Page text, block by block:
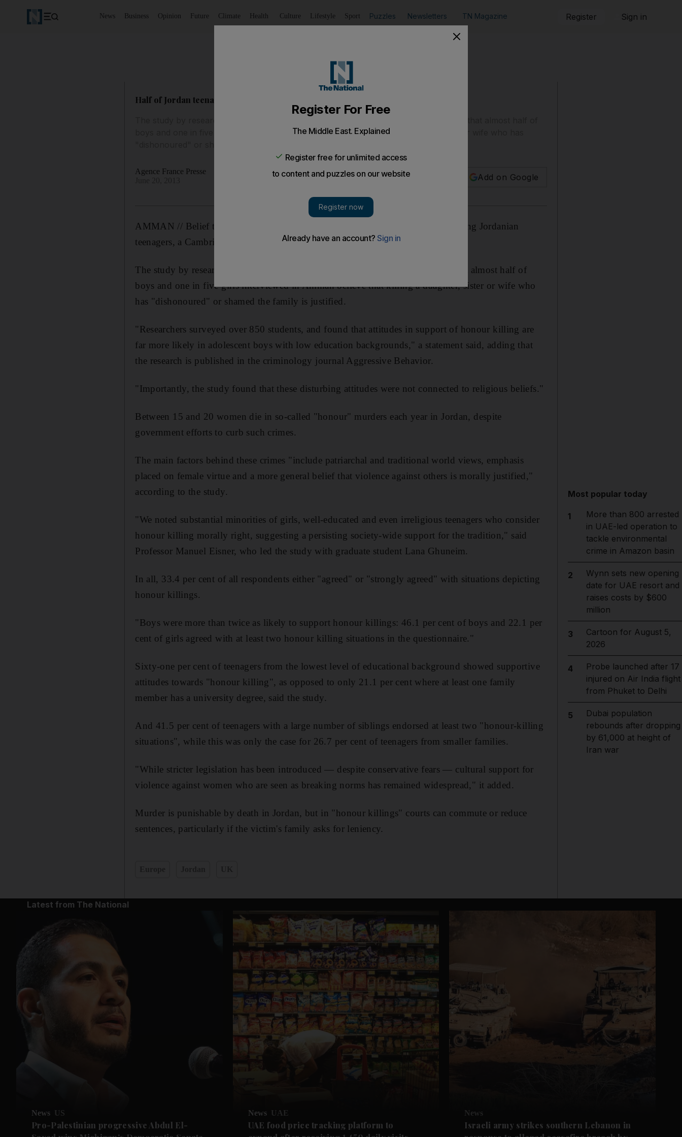
News Business Opinion Future Climate Health Culture Lifestyle Sport Puzzles Newsletters TN Magazine Register Sign in
Half of Jordan teenage boys think 'honour killings' justified: study
boys and one in five girls interviewed in Amman believe that killing a daughter, sister or wife who has
Agence France Presse
Add on Google
AMMAN // Belief that so-called honour killings are justified is still common among Jordanian
teenagers, a Cambridge University study revealed today.
The study by researchers from the university's Institute of Criminology found that almost half of
boys and one in five girls interviewed in Amman believe that killing a daughter, sister or wife who
has "dishonoured" or shamed the family is justified.
"Researchers surveyed over 850 students, and found that attitudes in support of honour killing are
far more likely in adolescent boys with low education backgrounds," a statement said, adding that
the research is published in the criminology journal Aggressive Behavior.
"Importantly, the study found that these disturbing attitudes were not connected to religious beliefs."
Between 15 and 20 women die in so-called "honour" murders each year in Jordan, despite
government efforts to curb such crimes.
The main factors behind these crimes "include patriarchal and traditional world views, emphasis
placed on female virtue and a more general belief that violence against others is morally justified,"
according to the study.
"We noted substantial minorities of girls, well-educated and even irreligious teenagers who consider
honour killing morally right, suggesting a persisting society-wide support for the tradition," said
Professor Manuel Eisner, who led the study with graduate student Lana Ghuneim.
In all, 33.4 per cent of all respondents either "agreed" or "strongly agreed" with situations depicting
honour killings.
"Boys were more than twice as likely to support honour killings: 46.1 per cent of boys and 22.1 per
cent of girls agreed with at least two honour killing situations in the questionnaire."
Sixty-one per cent of teenagers from the lowest level of educational background showed supportive
attitudes towards "honour killing", as opposed to only 21.1 per cent where at least one family
member has a university degree, said the study.
And 41.5 per cent of teenagers with a large number of siblings endorsed at least two "honour-killing
situations", while this was only the case for 26.7 per cent of teenagers from smaller families.
"While stricter legislation has been introduced — despite conservative fears — cultural support for
violence against women who are seen as breaking norms has remained widespread," it added.
Murder is punishable by death in Jordan, but in "honour killings" courts can commute or reduce
sentences, particularly if the victim's family asks for leniency.
Most popular today
1
More than 800 arrested
in UAE-led operation to
tackle environmental
crime in Amazon basin
2
Wynn sets new opening
date for UAE resort and
raises costs by $600
million
3
Cartoon for August 5,
2026
4
Probe launched after 17
injured on Air India flight
from Phuket to Delhi
5
Dubai population
rebounds after dropping
by 61,000 at height of
Iran war
Latest from The National
News US
Pro-Palestinian progressive Abdul El-
News UAE
UAE food price tracking platform to
News
Israeli army strikes southern Lebanon in